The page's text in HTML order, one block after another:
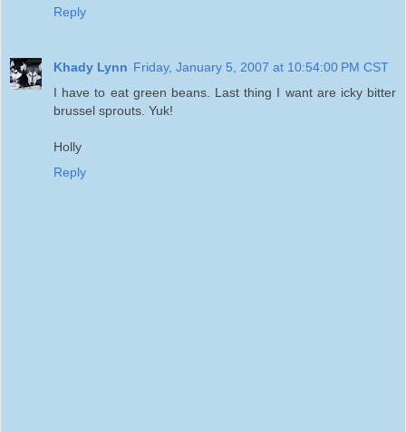
Reply
Khady Lynn Friday, January 5, 2007 at 10:54:00 PM CST
I have to eat green beans. Last thing I want are icky bitter
brussel sprouts. Yuk!
Holly
Reply